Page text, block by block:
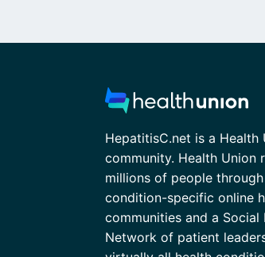
HepatitisC.net is a Health
community. Health Union
millions of people through
condition-specific online
communities and a Social
Network of patient